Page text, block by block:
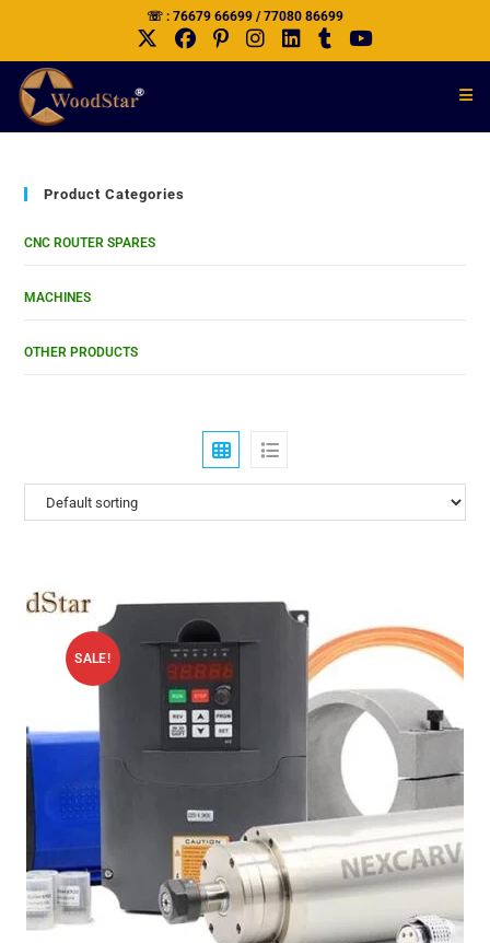
☏ : 76679 66699 / 77080 86699
Product Categories
CNC ROUTER SPARES
MACHINES
OTHER PRODUCTS
SALE!